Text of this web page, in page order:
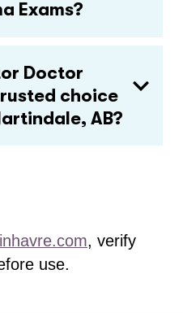
Exams?
Doctor
choice
AB?
, verify
use.